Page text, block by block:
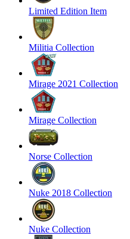
Limited Edition Item
Militia Collection
Mirage 2021 Collection
Mirage Collection
Norse Collection
Nuke 2018 Collection
Nuke Collection